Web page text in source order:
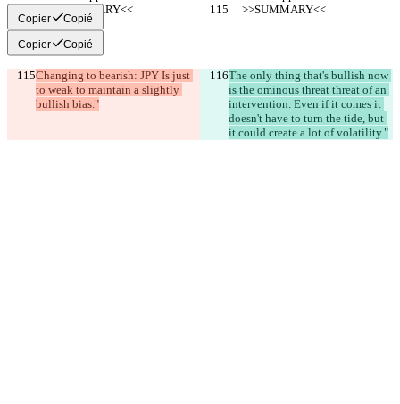
     >>SUMMARY<<
     >>SUMMARY<<
Copier Copié
Copier Copié
Changing to bearish: JPY Is just
to weak to maintain a slightly
bullish bias."
The only thing that's bullish now
is the ominous threat threat of an
intervention. Even if it comes it
doesn't have to turn the tide, but
it could create a lot of volatility."